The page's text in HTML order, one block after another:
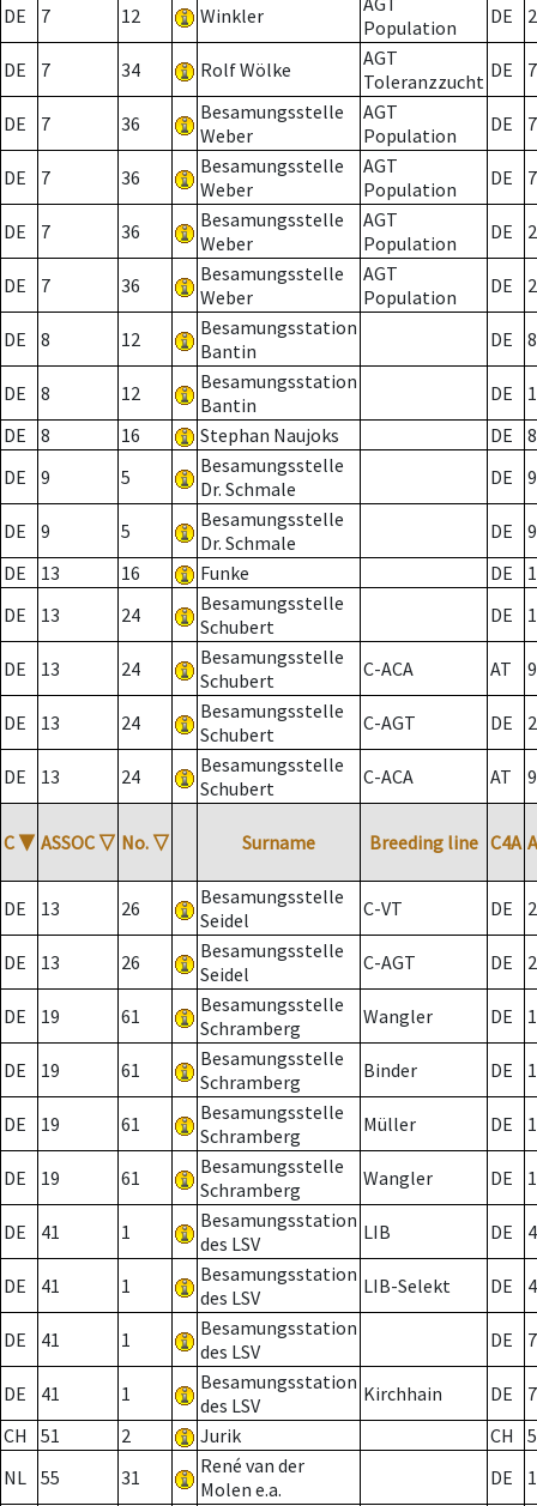
DE 7 12 Winkler
Population
DE 2
DE 7 34 Rolf Wölke
AGT
Toleranzzucht DE 7
DE 7 36
Besamungsstelle
Weber
AGT
Population
DE 7
DE 7 36
Besamungsstelle
Weber
AGT
Population
DE 7
DE 7 36
Besamungsstelle
Weber
AGT
Population
DE 2
DE 7 36
Besamungsstelle
Weber
AGT
Population
DE 2
DE 8 12
Besamungsstation
Bantin
DE 8
DE 8 12
Besamungsstation
Bantin
DE
DE
8 16 Stephan Naujoks DE
8
DE
9 5
Besamungsstelle
Dr. Schmale
DE 9
DE 9 5
Besamungsstelle
Dr. Schmale
DE
9
DE
13 16 Funke DE
DE
13 24
Besamungsstelle
Schubert
DE
DE 13 24
Besamungsstelle
Schubert
C-ACA AT
DE 13 24
Besamungsstelle
Schubert
C-AGT DE 2
DE 13 24
Besamungsstelle
Schubert
C-ACA AT
C ▼ ASSOC ▽ No. ▽ Surname Breeding line C4A
DE 13 26
Besamungsstelle
Seidel
C-VT DE 2
DE 13 26
Besamungsstelle
Seidel
C-AGT DE 2
DE 19 61
Besamungsstelle
Schramberg
Wangler DE
DE 19 61
Besamungsstelle
Schramberg
Binder DE 1
DE 19 61
Besamungsstelle
Schramberg
Müller DE
DE 19 61
Besamungsstelle
Schramberg
Wangler DE
DE 41 1
Besamungsstation
des LSV
LIB DE
DE 41 1
Besamungsstation
des LSV
LIB-Selekt DE
DE 41 1
Besamungsstation
des LSV
DE 7
DE 41 1
Besamungsstation
des LSV
Kirchhain DE
7
CH
51 2 Jurik CH
NL 55 31
René van der
Molen e.a.
DE